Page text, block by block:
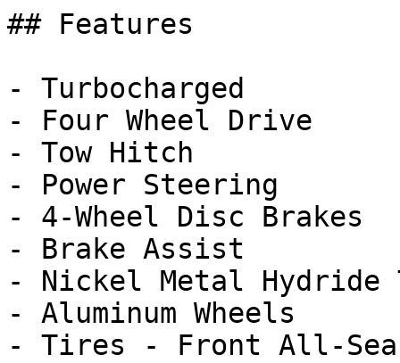
## Features
- Turbocharged
- Four Wheel Drive
- Tow Hitch
- Power Steering
- 4-Wheel Disc Brakes
- Brake Assist
- Nickel Metal Hydride
- Aluminum Wheels
- Tires - Front All-